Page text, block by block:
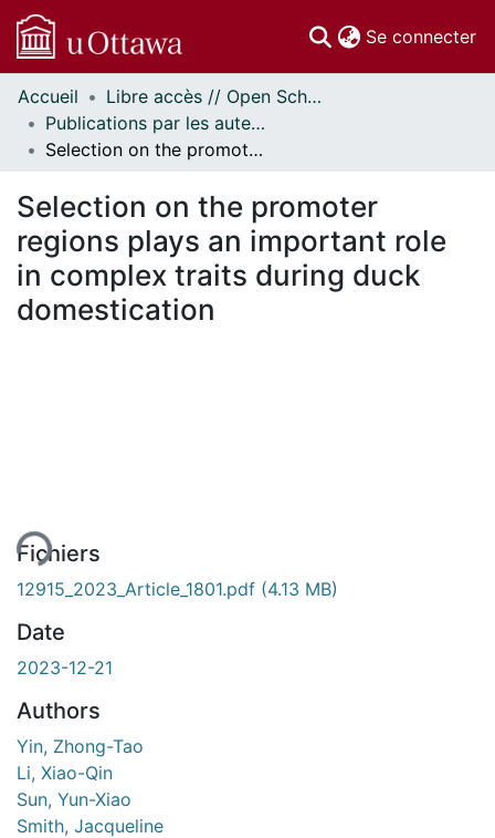
Se connecter
Communautés
et collections
Parcourir
À propos
Accueil
Libre accès // Open Scholarship
Publications par les auteurs d'uOttawa publiés par BioMed Central // uOttawa authored publications from BioMed Central
Selection on the promoter regions plays an important role in complex traits during duck domestication
Selection on the promoter
regions plays an important role
in complex traits during duck
domestication
Fichiers
12915_2023_Article_1801.pdf (4.13 MB)
Date
2023-12-21
Authors
Yin, Zhong-Tao
Li, Xiao-Qin
Sun, Yun-Xiao
Smith, Jacqueline